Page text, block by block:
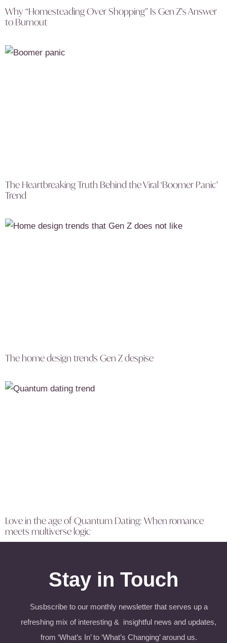
Why “Homesteading Over Shopping” Is Gen Z’s Answer
to Burnout
The Heartbreaking Truth Behind the Viral ‘Boomer Panic’
Trend
The home design trends Gen Z despise
Love in the age of Quantum Dating: When romance
meets multiverse logic
Stay in Touch
Susbscribe to our monthly newsletter that serves up a
refreshing mix of interesting & insightful news and updates,
from ‘What’s In’ to ‘What’s Changing’ around us.